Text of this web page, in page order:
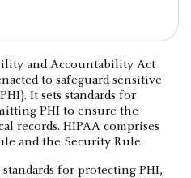
and Accountability Act
to safeguard sensitive
It sets standards for
PHI to ensure the
records. HIPAA comprises
and the Security Rule.
for protecting PHI,